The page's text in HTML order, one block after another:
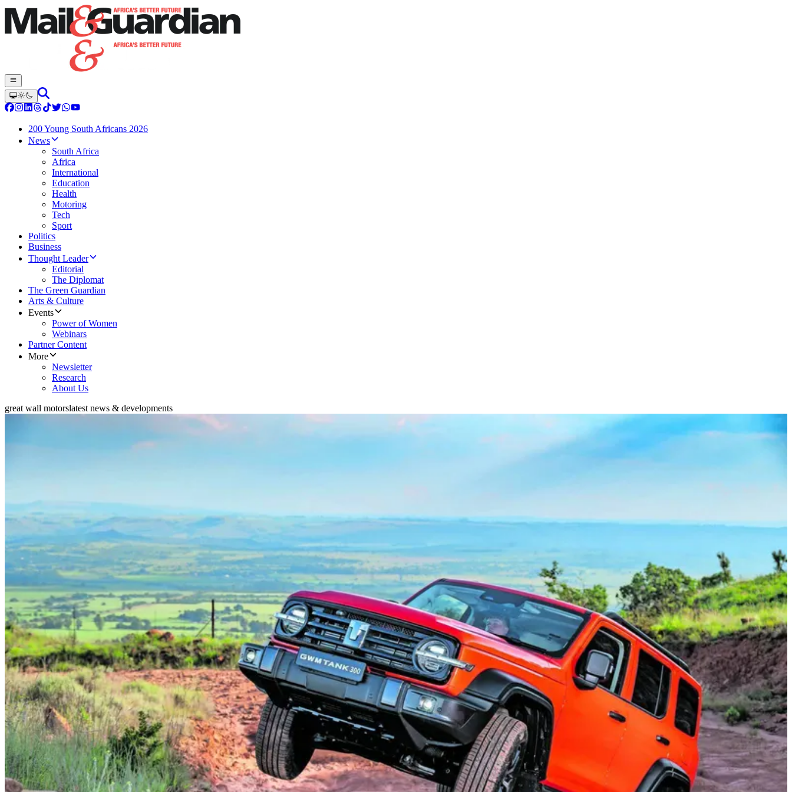
200 Young South Africans 2026
News
South Africa
Africa
International
Education
Health
Motoring
Tech
Sport
Politics
Business
Thought Leader
Editorial
The Diplomat
The Green Guardian
Arts & Culture
Events
Power of Women
Webinars
Partner Content
More
Newsletter
Research
About Us
great wall motorslatest news & developments